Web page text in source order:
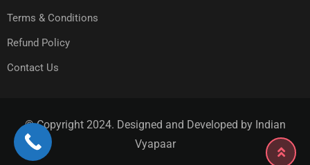
Terms & Conditions
Refund Policy
Contact Us
© Copyright 2024. Designed and Developed by Indian
Vyapaar